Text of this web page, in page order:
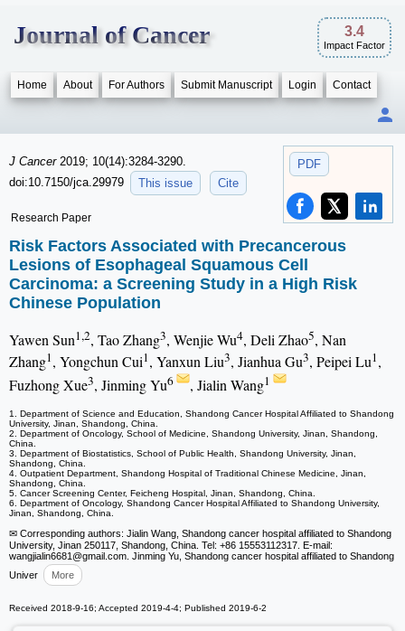
Journal of Cancer 3.4
Impact Factor
Home About For Authors Submit Manuscript Login Contact
PDF
J Cancer 2019; 10(14):3284-3290.
doi:10.7150/jca.29979
This issue Cite
Research Paper
Risk Factors Associated with Precancerous
Lesions of Esophageal Squamous Cell
Carcinoma: a Screening Study in a High Risk
Chinese Population
Yawen Sun1,2, Tao Zhang3, Wenjie Wu4, Deli Zhao5, Nan
Zhang1, Yongchun Cui1, Yanxun Liu3, Jianhua Gu3, Peipei Lu1,
Fuzhong Xue3, Jinming Yu6 , Jialin Wang1
1. Department of Science and Education, Shandong Cancer Hospital Affiliated to Shandong
University, Jinan, Shandong, China.
2. Department of Oncology, School of Medicine, Shandong University, Jinan, Shandong,
China.
3. Department of Biostatistics, School of Public Health, Shandong University, Jinan,
Shandong, China.
4. Outpatient Department, Shandong Hospital of Traditional Chinese Medicine, Jinan,
Shandong, China.
5. Cancer Screening Center, Feicheng Hospital, Jinan, Shandong, China.
6. Department of Oncology, Shandong Cancer Hospital Affiliated to Shandong University,
Jinan, Shandong, China.
✉ Corresponding authors: Jialin Wang, Shandong cancer hospital affiliated to Shandong
University, Jinan 250117, Shandong, China. Tel: +86 15553112317. E-mail:
wangjialin6681@gmail.com. Jinming Yu, Shandong cancer hospital affiliated to Shandong
Univer
More
Received 2018-9-16; Accepted 2019-4-4; Published 2019-6-2